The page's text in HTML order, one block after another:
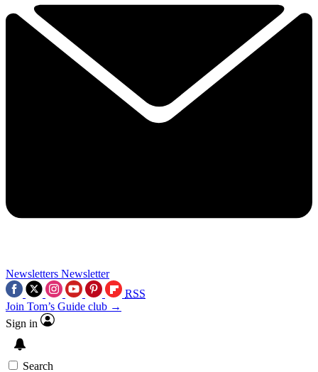
Newsletters Newsletter
RSS
Join Tom’s Guide club →
Sign in
Search